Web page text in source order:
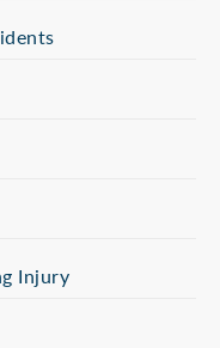
Injury